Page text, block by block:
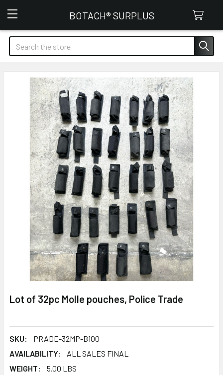
BOTACH® SURPLUS
Search
Lot of 32pc Molle pouches, Police Trade
SKU:
PRADE-32MP-B100
AVAILABILITY:
ALL SALES FINAL
WEIGHT:
5.00 LBS